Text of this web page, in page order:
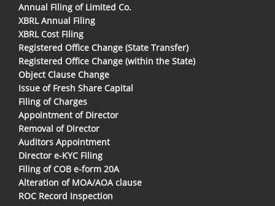
Annual Filing of Limited Co.
XBRL Annual Filing
XBRL Cost Filing
Registered Office Change (State Transfer)
Registered Office Change (within the State)
Object Clause Change
Issue of Fresh Share Capital
Filing of Charges
Appointment of Director
Removal of Director
Auditors Appointment
Director e-KYC Filing
Filing of COB e-form 20A
Alteration of MOA/AOA clause
ROC Record Inspection